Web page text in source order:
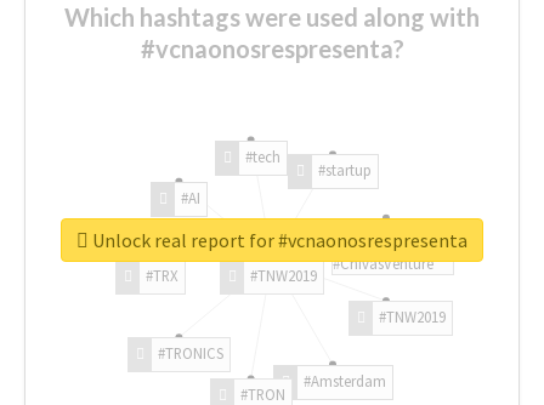
Which hashtags were used along with
#vcnaonosrespresenta?
#TNW2019
#TNW2019
#Amsterdam
#TRON
#TRONICS
#TRX
#AI
#tech
#startup
#ChivasVenture
Unlock real report for #vcnaonosrespresenta